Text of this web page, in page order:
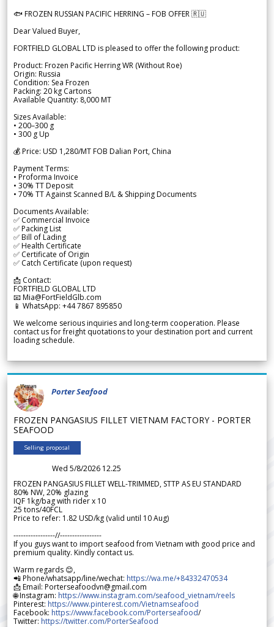
🐟 FROZEN RUSSIAN PACIFIC HERRING – FOB OFFER 🇷🇺
Dear Valued Buyer,
FORTFIELD GLOBAL LTD is pleased to offer the following product:
Product: Frozen Pacific Herring WR (Without Roe)
Origin: Russia
Condition: Sea Frozen
Packing: 20 kg Cartons
Available Quantity: 8,000 MT
Sizes Available:
• 200–300 g
• 300 g Up
💰 Price: USD 1,280/MT FOB Dalian Port, China
Payment Terms:
• Proforma Invoice
• 30% TT Deposit
• 70% TT Against Scanned B/L & Shipping Documents
Documents Available:
✅ Commercial Invoice
✅ Packing List
✅ Bill of Lading
✅ Health Certificate
✅ Certificate of Origin
✅ Catch Certificate (upon request)
📩 Contact:
FORTFIELD GLOBAL LTD
📧 Mia@FortFieldGlb.com
📱 WhatsApp: +44 7867 895850
We welcome serious inquiries and long-term cooperation. Please
contact us for freight quotations to your destination port and current
loading schedule.
Porter Seafood
FROZEN PANGASIUS FILLET VIETNAM FACTORY - PORTER
SEAFOOD
Selling proposal
Wed 5/8/2026 12.25
FROZEN PANGASIUS FILLET WELL-TRIMMED, STTP AS EU STANDARD
80% NW, 20% glazing
IQF 1kg/bag with rider x 10
25 tons/40FCL
Price to refer: 1.82 USD/kg (valid until 10 Aug)
-----------------//-----------------
If you guys want to import seafood from Vietnam with good price and
premium quality. Kindly contact us.
Warm regards 😊,
📲 Phone/whatsapp/line/wechat: https://wa.me/+84332470534
📩 Email: Porterseafoodvn@gmail.com
🌐 Instagram: https://www.instagram.com/seafood_vietnam/reels
Pinterest: https://www.pinterest.com/Vietnamseafood
Facebook: https://www.facebook.com/Porterseafood/
Twitter: https://twitter.com/PorterSeafood